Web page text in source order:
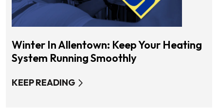
Winter In Allentown: Keep Your Heating
System Running Smoothly
KEEP READING